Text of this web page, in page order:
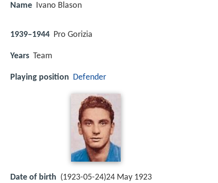
Name Ivano Blason
1939–1944 Pro Gorizia
Years Team
Playing position Defender
Date of birth (1923-05-24)24 May 1923